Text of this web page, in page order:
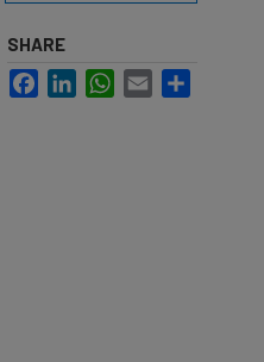
SHARE
FacebookLinkedInWhatsApp
Email